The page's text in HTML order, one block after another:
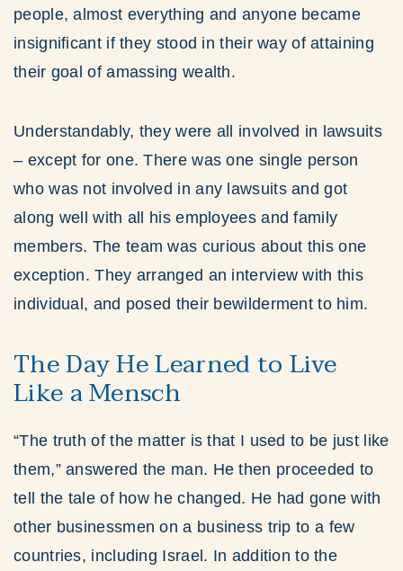
people, almost everything and anyone became
insignificant if they stood in their way of attaining
their goal of amassing wealth.
Understandably, they were all involved in lawsuits
– except for one. There was one single person
who was not involved in any lawsuits and got
along well with all his employees and family
members. The team was curious about this one
exception. They arranged an interview with this
individual, and posed their bewilderment to him.
The Day He Learned to Live
Like a Mensch
“The truth of the matter is that I used to be just like
them,” answered the man. He then proceeded to
tell the tale of how he changed. He had gone with
other businessmen on a business trip to a few
countries, including Israel. In addition to the